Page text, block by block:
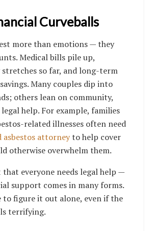
Curveballs
more than emotions — they
Medical bills pile up,
so far, and long-term
Many couples dip into
others lean on community,
help. For example, families
related illnesses often need
asbestos attorneyto help cover
otherwise overwhelm them.
that everyone needs legal help —
support comes in many forms.
to figure it out alone, even if the
terrifying.